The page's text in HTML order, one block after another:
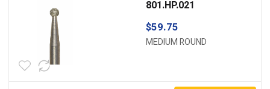
801.HP.021
$59.75
MEDIUM ROUND